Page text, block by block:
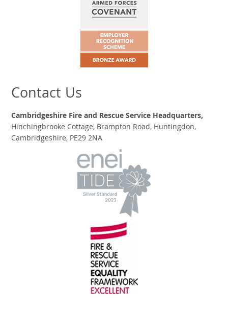
Contact Us
Cambridgeshire Fire and Rescue Service Headquarters,
Hinchingbrooke Cottage, Brampton Road, Huntingdon,
Cambridgeshire, PE29 2NA